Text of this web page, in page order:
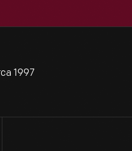
1997